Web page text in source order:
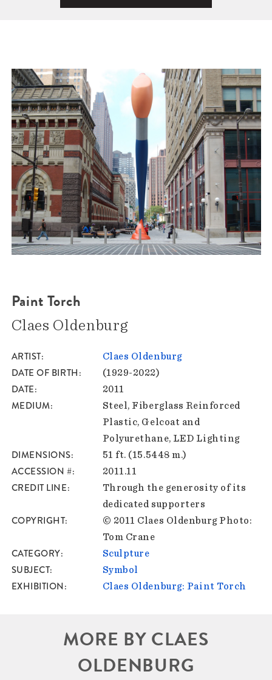
Paint Torch
Claes Oldenburg
ARTIST Claes Oldenburg
DATE OF BIRTH (1929-2022)
DATE 2011
MEDIUM
Steel, Fiberglass Reinforced
Plastic, Gelcoat and
Polyurethane, LED Lighting
DIMENSIONS 51 ft. (15.5448 m.)
ACCESSION # 2011.11
CREDIT LINE
Through the generosity of its
dedicated supporters
COPYRIGHT
© 2011 Claes Oldenburg Photo:
Tom Crane
CATEGORY Sculpture
SUBJECT Symbol
EXHIBITION Claes Oldenburg: Paint Torch
MORE BY CLAES
OLDENBURG